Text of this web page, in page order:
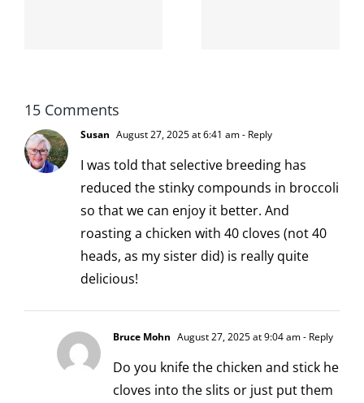
15 Comments
Susan August 27, 2025 at 6:41 am- Reply
I was told that selective breeding has
reduced the stinky compounds in broccoli
so that we can enjoy it better. And
roasting a chicken with 40 cloves (not 40
heads, as my sister did) is really quite
delicious!
Bruce Mohn August 27, 2025 at 9:04 am- Reply
Do you knife the chicken and stick he
cloves into the slits or just put them